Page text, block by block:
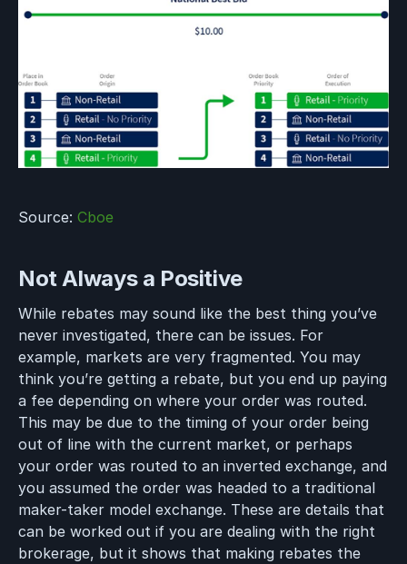
Source: Cboe
Not Always a Positive
While rebates may sound like the best thing you’ve
never investigated, there can be issues. For
example, markets are very fragmented. You may
think you’re getting a rebate, but you end up paying
a fee depending on where your order was routed.
This may be due to the timing of your order being
out of line with the current market, or perhaps
your order was routed to an inverted exchange, and
you assumed the order was headed to a traditional
maker-taker model exchange. These are details that
can be worked out if you are dealing with the right
brokerage, but it shows that making rebates the